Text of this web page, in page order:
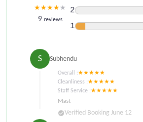
★★★★ ★
9 reviews
1
2
S Subhendu
Overall :★★★★★
Cleanliness :★★★★★
Staff Service :★★★★★
Mast
check_circleVerified Booking June 12